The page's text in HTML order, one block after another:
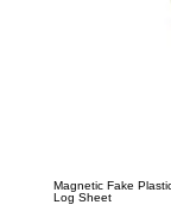
Magnetic Fake
Log Sheet